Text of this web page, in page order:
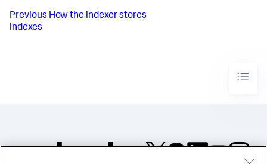
Previous How the indexer stores
indexes